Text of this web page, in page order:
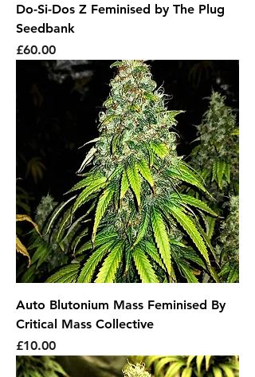
Do-Si-Dos Z Feminised by The Plug
Seedbank
Price
£60.00
Auto Blutonium Mass Feminised By
Critical Mass Collective
Price
£10.00